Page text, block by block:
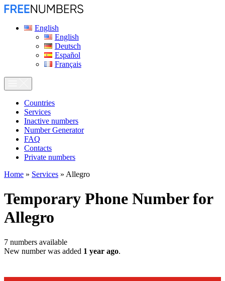
English
English
Deutsch
Español
Français
Сountries
Services
Inactive numbers
Number Generator
FAQ
Contacts
Private numbers
Home » Services » Allegro
Temporary Phone Number for
Allegro
7 numbers available
New number was added 1 year ago.